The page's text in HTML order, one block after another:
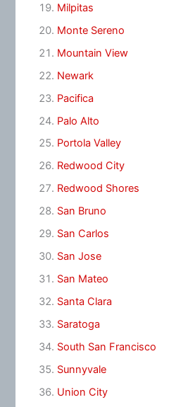
Milpitas
Monte Sereno
Mountain View
Newark
Pacifica
Palo Alto
Portola Valley
Redwood City
Redwood Shores
San Bruno
San Carlos
San Jose
San Mateo
Santa Clara
Saratoga
South San Francisco
Sunnyvale
Union City